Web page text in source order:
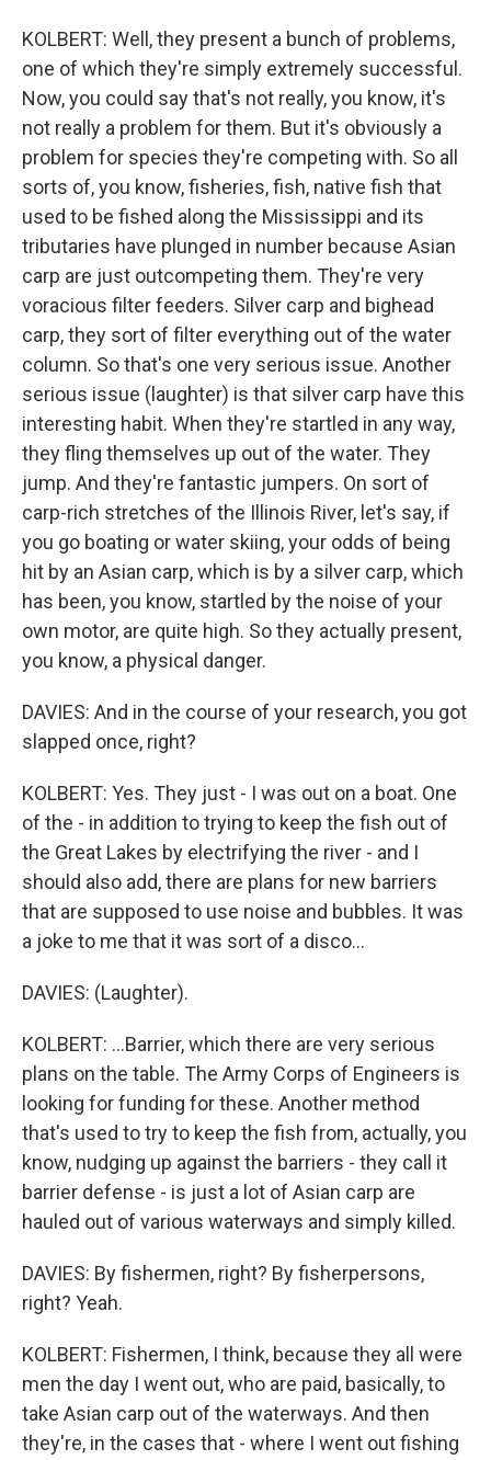
KOLBERT: Well, they present a bunch of problems,
one of which they're simply extremely successful.
Now, you could say that's not really, you know, it's
not really a problem for them. But it's obviously a
problem for species they're competing with. So all
sorts of, you know, fisheries, fish, native fish that
used to be fished along the Mississippi and its
tributaries have plunged in number because Asian
carp are just outcompeting them. They're very
voracious filter feeders. Silver carp and bighead
carp, they sort of filter everything out of the water
column. So that's one very serious issue. Another
serious issue (laughter) is that silver carp have this
interesting habit. When they're startled in any way,
they fling themselves up out of the water. They
jump. And they're fantastic jumpers. On sort of
carp-rich stretches of the Illinois River, let's say, if
you go boating or water skiing, your odds of being
hit by an Asian carp, which is by a silver carp, which
has been, you know, startled by the noise of your
own motor, are quite high. So they actually present,
you know, a physical danger.
DAVIES: And in the course of your research, you got
slapped once, right?
KOLBERT: Yes. They just - I was out on a boat. One
of the - in addition to trying to keep the fish out of
the Great Lakes by electrifying the river - and I
should also add, there are plans for new barriers
that are supposed to use noise and bubbles. It was
a joke to me that it was sort of a disco...
DAVIES: (Laughter).
KOLBERT: ...Barrier, which there are very serious
plans on the table. The Army Corps of Engineers is
looking for funding for these. Another method
that's used to try to keep the fish from, actually, you
know, nudging up against the barriers - they call it
barrier defense - is just a lot of Asian carp are
hauled out of various waterways and simply killed.
DAVIES: By fishermen, right? By fisherpersons,
right? Yeah.
KOLBERT: Fishermen, I think, because they all were
men the day I went out, who are paid, basically, to
take Asian carp out of the waterways. And then
they're, in the cases that - where I went out fishing